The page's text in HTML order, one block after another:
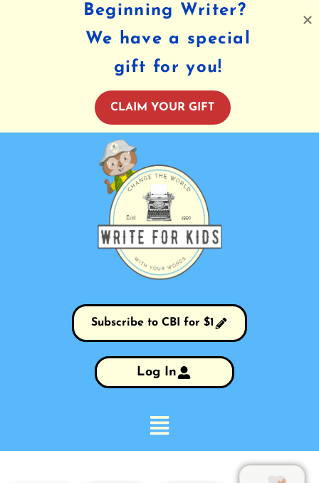
Subscribe to CBI for $1
Log In
Beginning Writer?
We have a special
gift for you!
CLAIM YOUR GIFT